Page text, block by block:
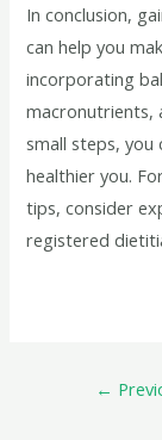
In conclusion,
can help you
incorporating
macronutrients,
small steps,
healthier you.
tips, consider
registered
←